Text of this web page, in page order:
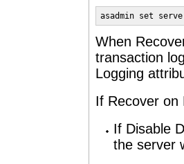
asadmin set
When
transaction
Logging
If Recover on
If Disable
the server